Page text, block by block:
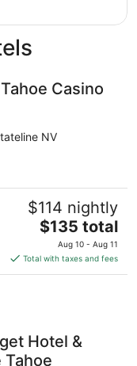
Casino
NV
$114 nightly
The
price
is
$135
$135 total
Aug 10 - Aug 11
Total with taxes and fees
Hotel &
Tahoe